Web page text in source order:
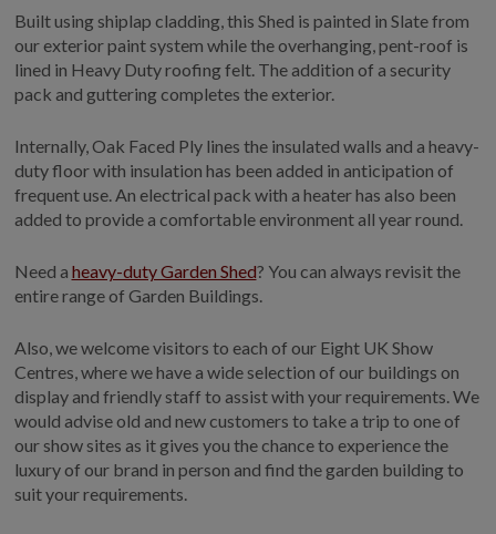
Built using shiplap cladding, this Shed is painted in Slate from
our exterior paint system while the overhanging, pent-roof is
lined in Heavy Duty roofing felt. The addition of a security
pack and guttering completes the exterior.
Internally, Oak Faced Ply lines the insulated walls and a heavy-
duty floor with insulation has been added in anticipation of
frequent use. An electrical pack with a heater has also been
added to provide a comfortable environment all year round.
Need a heavy-duty Garden Shed? You can always revisit the
entire range of Garden Buildings.
Also, we welcome visitors to each of our Eight UK Show
Centres, where we have a wide selection of our buildings on
display and friendly staff to assist with your requirements. We
would advise old and new customers to take a trip to one of
our show sites as it gives you the chance to experience the
luxury of our brand in person and find the garden building to
suit your requirements.
COLLECTION
EX DISPLAYS
GARDEN GYMS
MAN CAVE
GARDEN BAR
MODERN GARDEN
BEACH HUTS
VIEW ALL
ABOUT US
OUR HISTORY